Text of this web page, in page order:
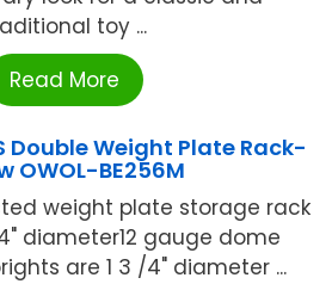
toy ...
Read More
Double Weight Plate Rack-
OWOL-BE256M
weight plate storage rack
diameter12 gauge dome
are 1 3 /4" diameter ...